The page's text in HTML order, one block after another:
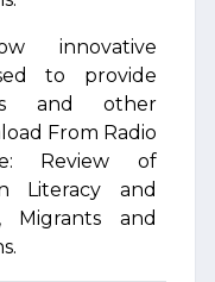
innovative
to provide
and other
From Radio
Review of
Literacy and
Migrants and